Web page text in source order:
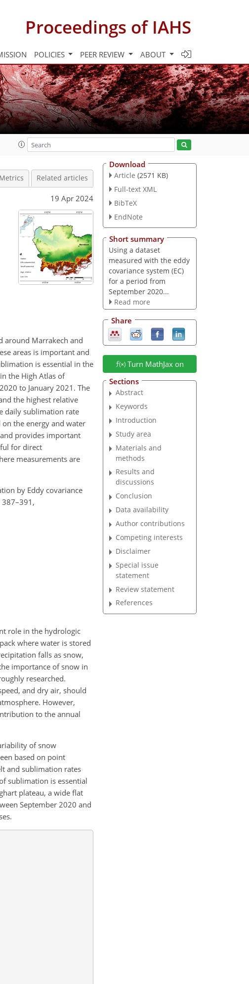
Proceedings of IAHS
POLICIES PEER REVIEW ABOUT
Metrics Related articles
19 Apr 2024
around Marrakech and
areas is important and
is essential in the
the High Atlas of
to January 2021. The
the highest relative
daily sublimation rate
the energy and water
provides important
for direct
measurements are
by Eddy covariance
387–391,
role in the hydrologic
where water is stored
falls as snow,
importance of snow in
researched.
and dry air, should
However,
to the annual
of snow
based on point
and sublimation rates
sublimation is essential
plateau, a wide flat
September 2020 and
Download
Article (2571 KB)
Full-text XML
BibTeX
EndNote
Short summary
Using a dataset
measured with the eddy
covariance system (EC)
for a period from
September 2020...
Read more
Share
Turn MathJax on
Sections
Abstract
Keywords
Introduction
Study area
Materials and
methods
Results and
discussions
Conclusion
Data availability
Author contributions
Competing interests
Disclaimer
Special issue
statement
Review statement
References